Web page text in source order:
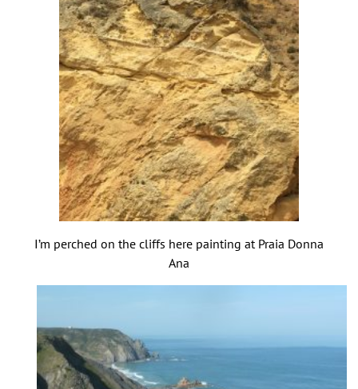
I’m perched on the cliffs here painting at Praia Donna
Ana